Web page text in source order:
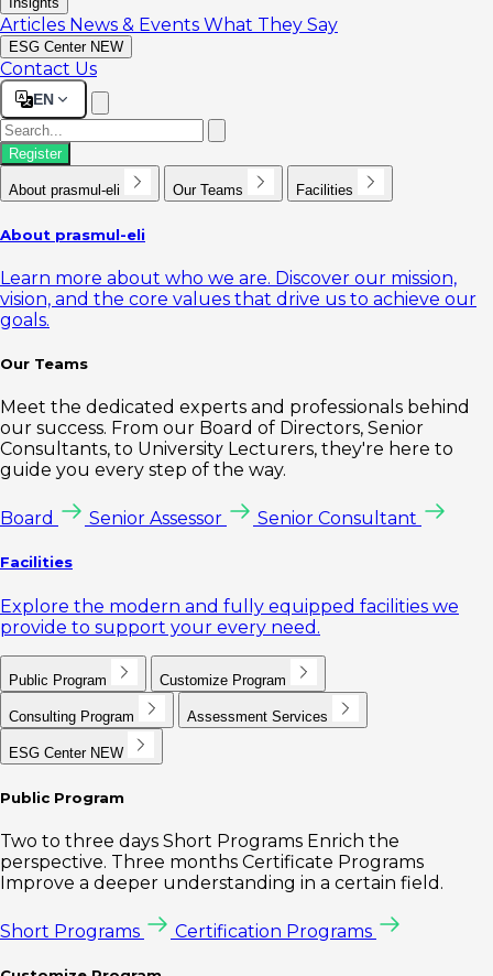
Articles News & Events What They Say
ESG Center NEW
Contact Us
EN
Register
About prasmul-eli Our Teams Facilities
About prasmul-eli
Learn more about who we are. Discover our mission,
vision, and the core values that drive us to achieve our
goals.
Our Teams
Meet the dedicated experts and professionals behind
our success. From our Board of Directors, Senior
Consultants, to University Lecturers, they're here to
guide you every step of the way.
Board Senior Assessor Senior Consultant
Facilities
Explore the modern and fully equipped facilities we
provide to support your every need.
Public Program Customize Program
Consulting Program Assessment Services
ESG Center NEW
Public Program
Two to three days Short Programs Enrich the
perspective. Three months Certificate Programs
Improve a deeper understanding in a certain field.
Short Programs Certification Programs